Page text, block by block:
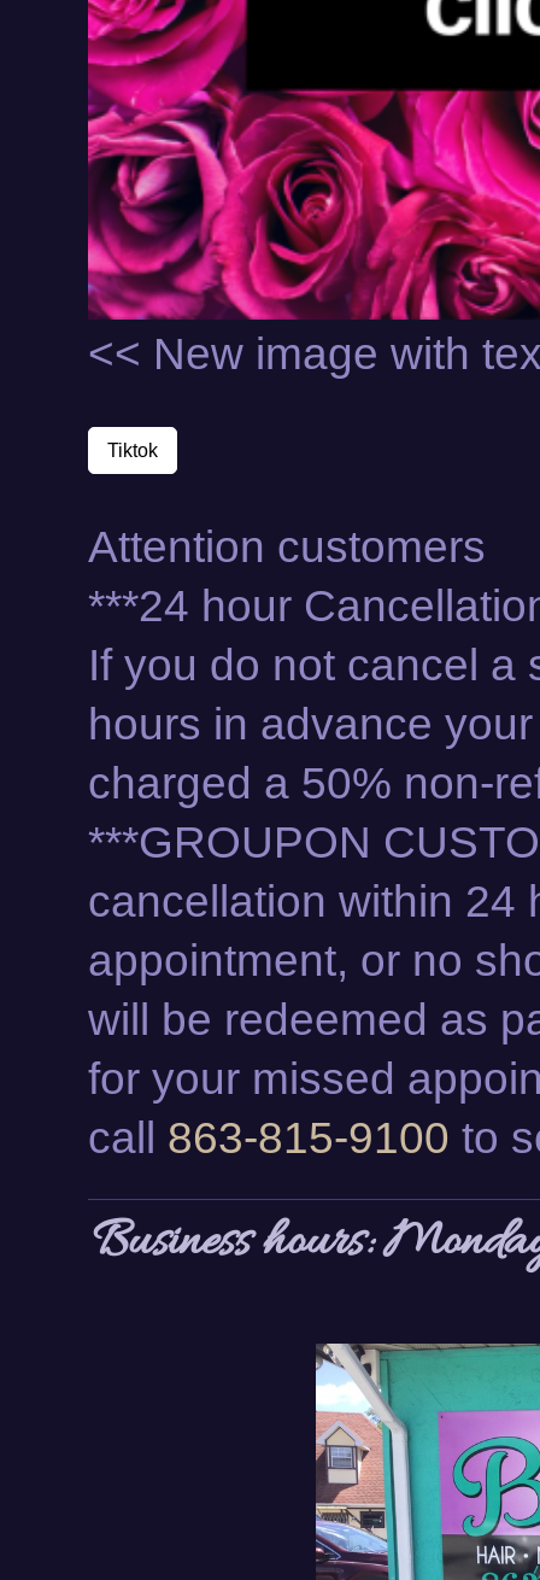
<< New image with
Tiktok
Attention customers
***24 hour
If you do not cancel a
hours in advance
charged a 50% non-
***GROUPON
cancellation within 24
appointment, or no
will be redeemed as
for your missed
call 863-815-9100 to
Business hours: